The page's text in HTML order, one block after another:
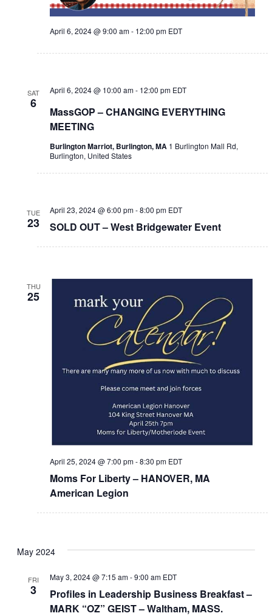
April 6, 2024 @ 9:00 am- 12:00 pm EDT
SAT
6
MassGOP – CHANGING EVERYTHING
MEETING
April 6, 2024 @ 10:00 am- 12:00 pm EDT
Burlington Marriot, Burlington, MA 1 Burlington Mall Rd,
Burlington, United States
TUE
23 SOLD OUT – West Bridgewater Event
April 23, 2024 @ 6:00 pm-8:00 pm EDT
THU
25
Moms For Liberty – HANOVER, MA
American Legion
April 25, 2024 @ 7:00 pm-8:30 pm EDT
May 2024
FRI
3
Profiles in Leadership Business Breakfast –
MARK “OZ” GEIST – Waltham, MASS.
May 3, 2024 @ 7:15 am-9:00 am EDT